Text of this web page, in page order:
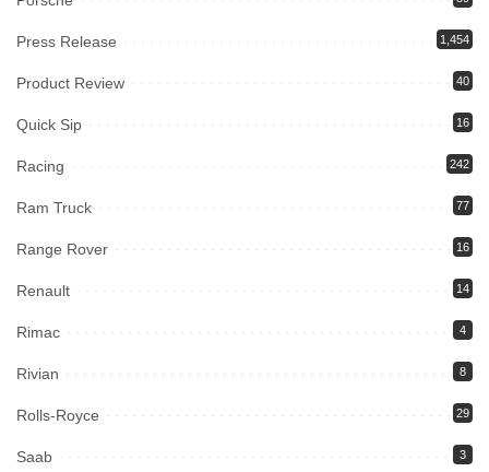
Press Release 1,454
Product Review 40
Quick Sip 16
Racing 242
Ram Truck 77
Range Rover 16
Renault 14
Rimac 4
Rivian 8
Rolls-Royce 29
Saab 3